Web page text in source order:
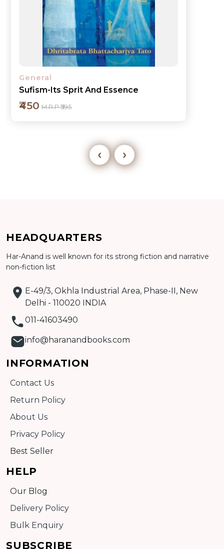
General
My Experience in Governance
₹450 M.R.P ₹595
Detail
‹ ›
HEADQUARTERS
Har-Anand is well known for its strong fiction and narrative
non-fiction list
E-49/3, Okhla Industrial Area, Phase-II, New
Delhi - 110020 INDIA
011-41603490
info@haranandbooks.com
INFORMATION
Contact Us
Return Policy
About Us
Privacy Policy
Best Seller
HELP
Our Blog
Delivery Policy
Bulk Enquiry
SUBSCRIBE